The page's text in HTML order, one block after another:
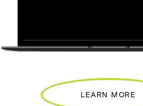
LEARN MORE